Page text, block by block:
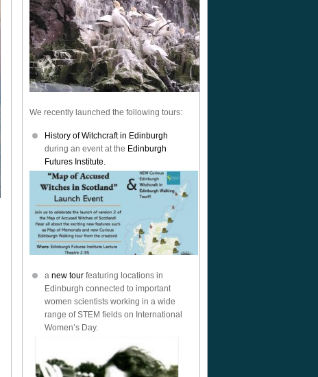
We recently launched the following tours:
History of Witchcraft in Edinburgh
during an event at the Edinburgh
Futures Institute.
a new tour featuring locations in
Edinburgh connected to important
women scientists working in a wide
range of STEM fields on International
Women’s Day.